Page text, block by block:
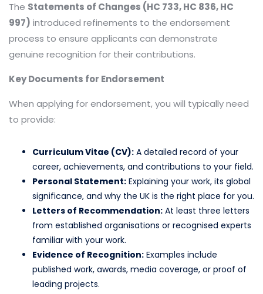
The Statements of Changes (HC 733, HC 836, HC
997) introduced refinements to the endorsement
process to ensure applicants can demonstrate
genuine recognition for their contributions.
Key Documents for Endorsement
When applying for endorsement, you will typically need
to provide:
Curriculum Vitae (CV): A detailed record of your
career, achievements, and contributions to your field.
Personal Statement: Explaining your work, its global
significance, and why the UK is the right place for you.
Letters of Recommendation: At least three letters
from established organisations or recognised experts
familiar with your work.
Evidence of Recognition: Examples include
published work, awards, media coverage, or proof of
leading projects.